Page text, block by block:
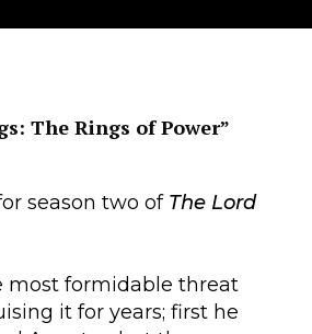
The Rings of Power”
season two of The Lord
most formidable threat
it for years; first he